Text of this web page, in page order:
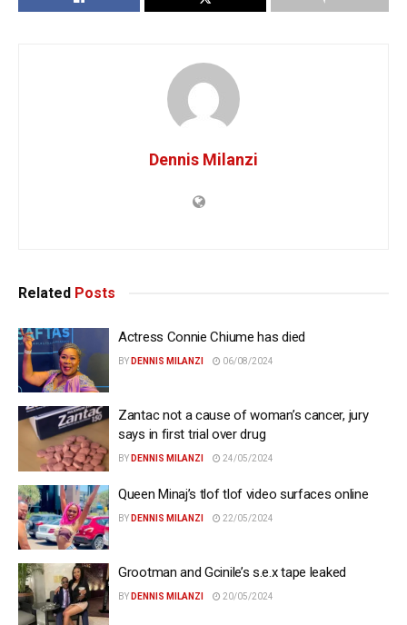
Dennis Milanzi
Related Posts
Actress Connie Chiume has died
BY DENNIS MILANZI 06/08/2024
Zantac not a cause of woman’s cancer, jury
says in first trial over drug
BY DENNIS MILANZI 24/05/2024
Queen Minaj’s tlof tlof video surfaces online
BY DENNIS MILANZI 22/05/2024
Grootman and Gcinile’s s.e.x tape leaked
BY DENNIS MILANZI 20/05/2024